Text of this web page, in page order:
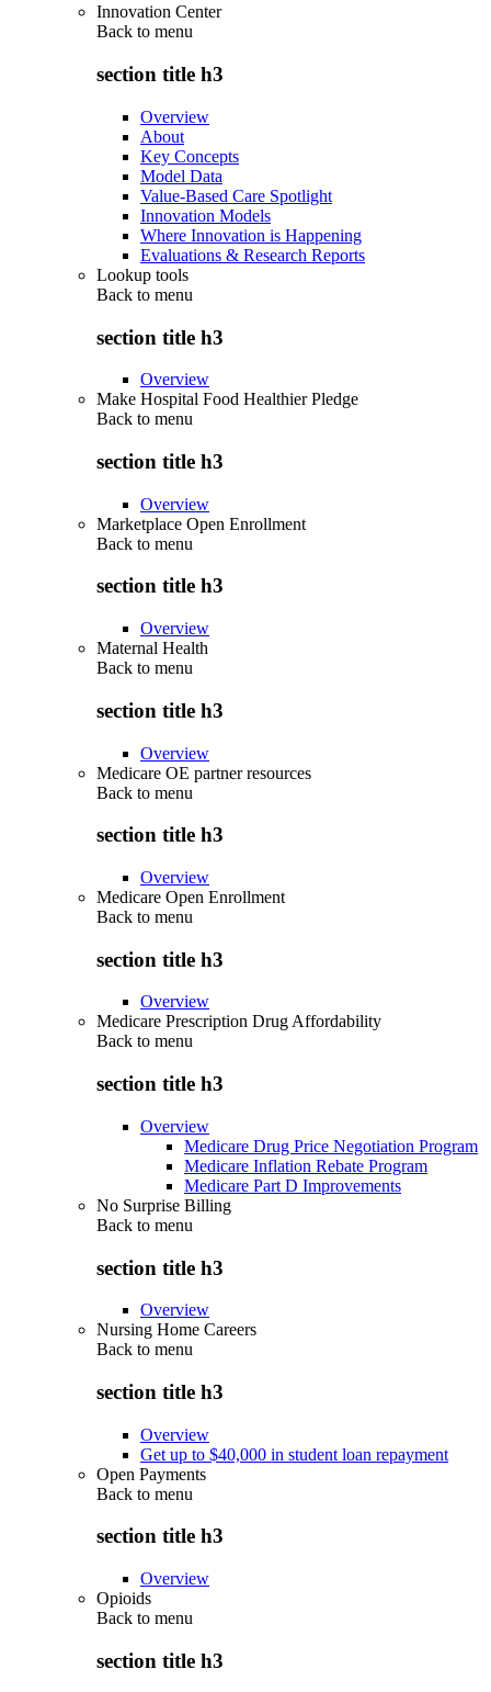
Innovation Center
Back to menu
section title h3
Overview
About
Key Concepts
Model Data
Value-Based Care Spotlight
Innovation Models
Where Innovation is Happening
Evaluations & Research Reports
Lookup tools
Back to menu
section title h3
Overview
Make Hospital Food Healthier Pledge
Back to menu
section title h3
Overview
Marketplace Open Enrollment
Back to menu
section title h3
Overview
Maternal Health
Back to menu
section title h3
Overview
Medicare OE partner resources
Back to menu
section title h3
Overview
Medicare Open Enrollment
Back to menu
section title h3
Overview
Medicare Prescription Drug Affordability
Back to menu
section title h3
Overview
Medicare Drug Price Negotiation Program
Medicare Inflation Rebate Program
Medicare Part D Improvements
No Surprise Billing
Back to menu
section title h3
Overview
Nursing Home Careers
Back to menu
section title h3
Overview
Get up to $40,000 in student loan repayment
Open Payments
Back to menu
section title h3
Overview
Opioids
Back to menu
section title h3